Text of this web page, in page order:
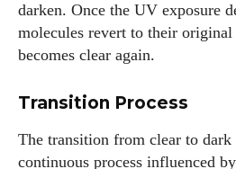
darken. Once the UV exposure
molecules revert to their original
becomes clear again.
Transition Process
The transition from clear to dark
continuous process influenced